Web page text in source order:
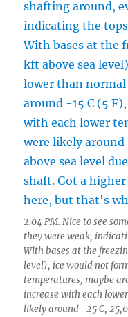
2:04 PM. Nice to see
they were weak,
With bases at the
level), ice would not
temperatures, maybe
increase with each
likely around -25 C,